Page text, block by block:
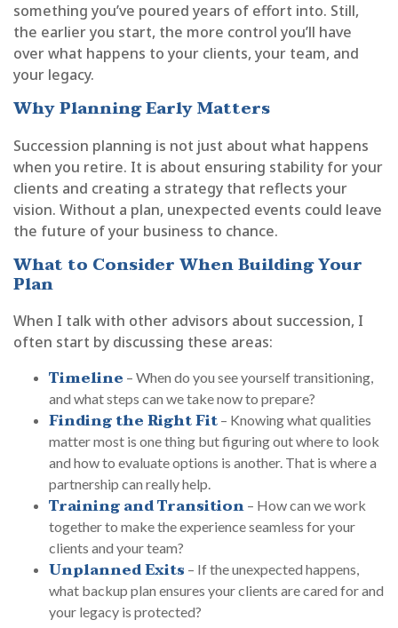
something you’ve poured years of effort into. Still,
the earlier you start, the more control you’ll have
over what happens to your clients, your team, and
your legacy.
Why Planning Early Matters
Succession planning is not just about what happens
when you retire. It is about ensuring stability for your
clients and creating a strategy that reflects your
vision. Without a plan, unexpected events could leave
the future of your business to chance.
What to Consider When Building Your
Plan
When I talk with other advisors about succession, I
often start by discussing these areas:
Timeline – When do you see yourself transitioning,
and what steps can we take now to prepare?
Finding the Right Fit – Knowing what qualities
matter most is one thing but figuring out where to look
and how to evaluate options is another. That is where a
partnership can really help.
Training and Transition – How can we work
together to make the experience seamless for your
clients and your team?
Unplanned Exits – If the unexpected happens,
what backup plan ensures your clients are cared for and
your legacy is protected?